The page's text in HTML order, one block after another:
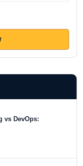
vs DevOps: